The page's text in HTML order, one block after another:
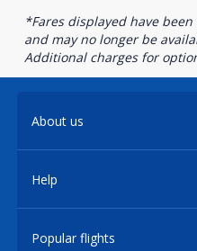
*Fares displayed have
and may no longer be
Additional charges for
About us
Help
Popular flights